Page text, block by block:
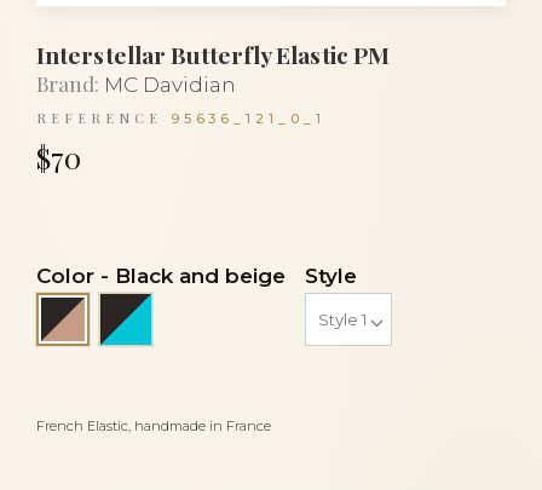
Interstellar Butterfly Elastic PM
Brand: MC Davidian
REFERENCE 95636_121_0_1
$70
French Elastic, handmade in France
Color - Black and beige
Black and beige
Black and turquoise
Style